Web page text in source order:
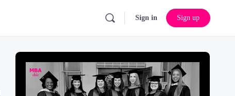
Sign in Sign up